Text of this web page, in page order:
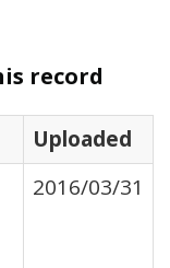
record
Uploaded
2016/03/31